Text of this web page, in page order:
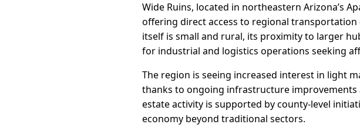
Wide Ruins, located in northeastern Arizona’s
offering direct access to regional
itself is small and rural, its proximity to larger
for industrial and logistics operations seeking
The region is seeing increased interest in light
thanks to ongoing infrastructure improvements
estate activity is supported by county-level
economy beyond traditional sectors.